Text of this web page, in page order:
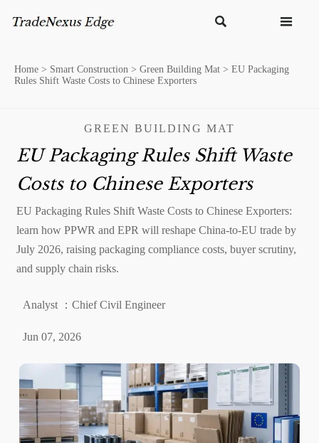
 
Home > Smart Construction > Green Building Mat > EU Packaging
Rules Shift Waste Costs to Chinese Exporters
GREEN BUILDING MAT
EU Packaging Rules Shift Waste
Costs to Chinese Exporters
EU Packaging Rules Shift Waste Costs to Chinese Exporters:
learn how PPWR and EPR will reshape China-to-EU trade by
July 2026, raising packaging compliance costs, buyer scrutiny,
and supply chain risks.
Analyst ：Chief Civil Engineer
Jun 07, 2026